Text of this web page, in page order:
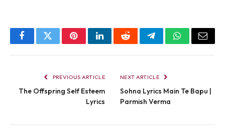
FacebookTwitterPinterestLinkedInRedditTelegramWhatsApp
Email
PREVIOUS ARTICLE
The Offspring Self Esteem
Lyrics
NEXT ARTICLE
Sohna Lyrics Main Te Bapu |
Parmish Verma